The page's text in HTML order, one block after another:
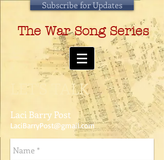
Subscribe for Updates
The War Song Series
LET'S TALK
Laci Barry Post
LaciBarryPost@gmail.com